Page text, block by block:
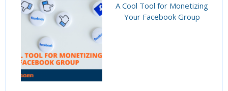
A Cool Tool for Monetizing
Your Facebook Group